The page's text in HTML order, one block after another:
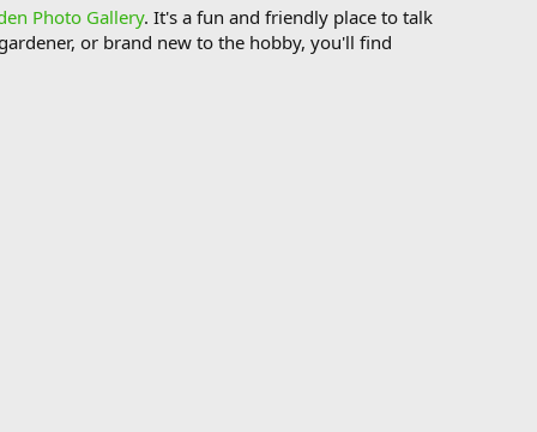
Photo Gallery. It's a fun and friendly place to talk
or brand new to the hobby, you'll find